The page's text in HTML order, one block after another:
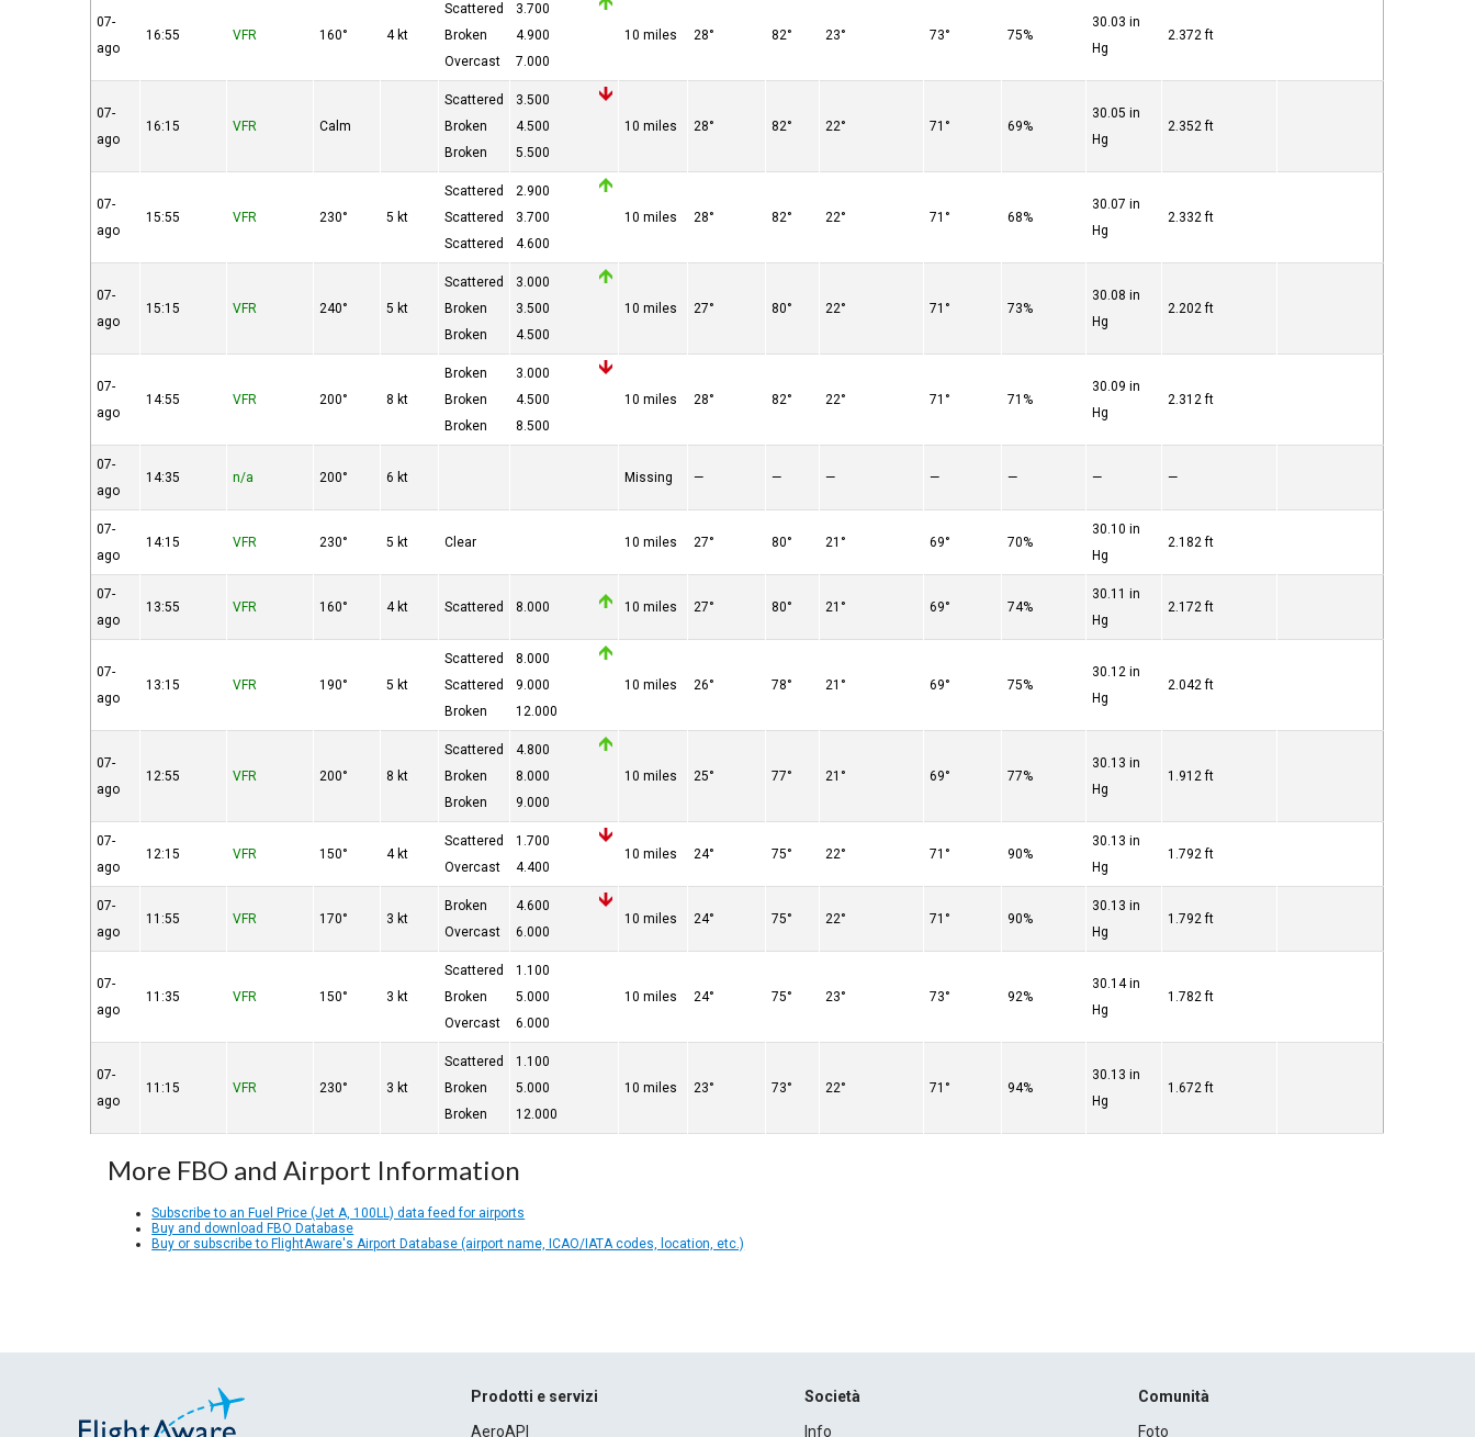
07-
ago
16:55 VFR 160° 4 kt
Scattered
Broken
Overcast
3.700
4.900
7.000
10 miles 28° 82° 23° 73° 75%
30.03 in
Hg
2.372 ft
07-
ago
16:15 VFR Calm
Scattered
Broken
Broken
3.500
4.500
5.500
10 miles 28° 82° 22° 71° 69%
30.05 in
Hg
2.352 ft
07-
ago
15:55 VFR 230° 5 kt
Scattered
Scattered
Scattered
2.900
3.700
4.600
10 miles 28° 82° 22° 71° 68%
30.07 in
Hg
2.332 ft
07-
ago
15:15 VFR 240° 5 kt
Scattered
Broken
Broken
3.000
3.500
4.500
10 miles 27° 80° 22° 71° 73%
30.08 in
Hg
2.202 ft
07-
ago
14:55 VFR 200° 8 kt
Broken
Broken
Broken
3.000
4.500
8.500
10 miles 28° 82° 22° 71° 71%
30.09 in
Hg
2.312 ft
07-
ago
14:35 n/a 200° 6 kt Missing — — — — — — —
07-
ago
14:15 VFR 230° 5 kt Clear 10 miles 27° 80° 21° 69° 70%
30.10 in
Hg
2.182 ft
07-
ago
13:55 VFR 160° 4 kt Scattered 8.000 10 miles 27° 80° 21° 69° 74%
30.11 in
Hg
2.172 ft
07-
ago
13:15 VFR 190° 5 kt
Scattered
Scattered
Broken
8.000
9.000
12.000
10 miles 26° 78° 21° 69° 75%
30.12 in
Hg
2.042 ft
07-
ago
12:55 VFR 200° 8 kt
Scattered
Broken
Broken
4.800
8.000
9.000
10 miles 25° 77° 21° 69° 77%
30.13 in
Hg
1.912 ft
07-
ago
12:15 VFR 150° 4 kt
Scattered
Overcast
1.700
4.400
10 miles 24° 75° 22° 71° 90%
30.13 in
Hg
1.792 ft
07-
ago
11:55 VFR 170° 3 kt
Broken
Overcast
4.600
6.000
10 miles 24° 75° 22° 71° 90%
30.13 in
Hg
1.792 ft
07-
ago
11:35 VFR 150° 3 kt
Scattered
Broken
Overcast
1.100
5.000
6.000
10 miles 24° 75° 23° 73° 92%
30.14 in
Hg
1.782 ft
07-
ago
11:15 VFR 230° 3 kt
Scattered
Broken
Broken
1.100
5.000
12.000
10 miles 23° 73° 22° 71° 94%
30.13 in
Hg
1.672 ft
More FBO and Airport Information
Subscribe to an Fuel Price (Jet A, 100LL) data feed for airports
Buy and download FBO Database
Buy or subscribe to FlightAware's Airport Database (airport name, ICAO/IATA codes, location, etc.)
Prodotti e servizi
AeroAPI
Società
Info
Comunità
Foto